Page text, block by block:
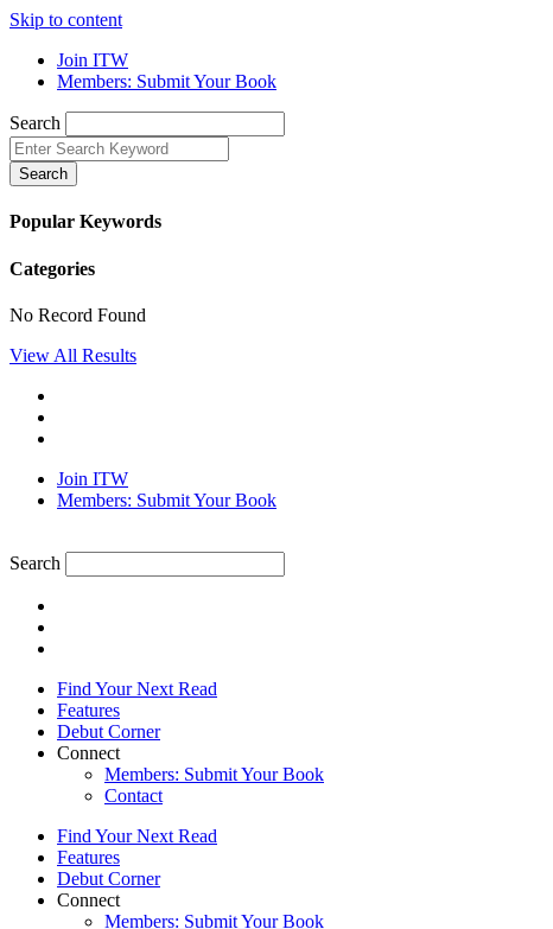
Skip to content
Join ITW
Members: Submit Your Book
Search
Search
Popular Keywords
Categories
No Record Found
View All Results
Join ITW
Members: Submit Your Book
Search
Find Your Next Read
Features
Debut Corner
Connect
Members: Submit Your Book
Contact
Find Your Next Read
Features
Debut Corner
Connect
Members: Submit Your Book